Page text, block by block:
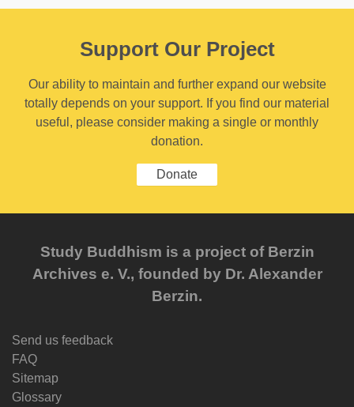
Support Our Project
Our ability to maintain and further expand our website
totally depends on your support. If you find our material
useful, please consider making a single or monthly
donation.
Donate
Study Buddhism is a project of Berzin
Archives e. V., founded by Dr. Alexander
Berzin.
Send us feedback
FAQ
Sitemap
Glossary